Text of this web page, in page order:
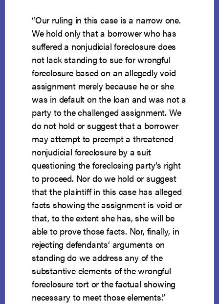
“Our ruling in this case is a narrow one.
We hold only that a borrower who has
suffered a nonjudicial foreclosure does
not lack standing to sue for wrongful
foreclosure based on an allegedly void
assignment merely because he or she
was in default on the loan and was not a
party to the challenged assignment. We
do not hold or suggest that a borrower
may attempt to preempt a threatened
nonjudicial foreclosure by a suit
questioning the foreclosing party‘s right
to proceed. Nor do we hold or suggest
that the plaintiff in this case has alleged
facts showing the assignment is void or
that, to the extent she has, she will be
able to prove those facts. Nor, finally, in
rejecting defendants‘ arguments on
standing do we address any of the
substantive elements of the wrongful
foreclosure tort or the factual showing
necessary to meet those elements.”